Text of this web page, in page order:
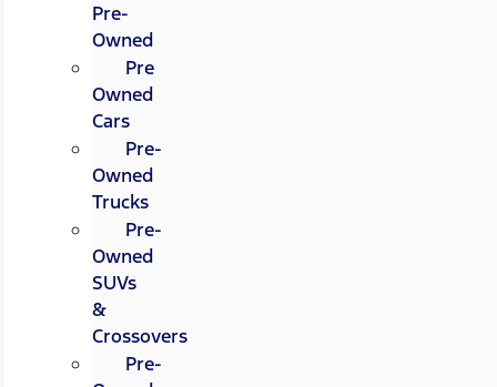
Pre-
Owned
Pre
Owned
Cars
Pre-
Owned
Trucks
Pre-
Owned
SUVs
&
Crossovers
Pre-